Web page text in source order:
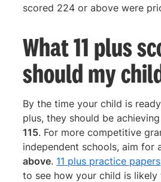
scored 224 or above were
What 11 plus
should my
By the time your child is
plus, they should be
115. For more competitive
independent schools, aim for
above. 11 plus practice papers
to see how your child is